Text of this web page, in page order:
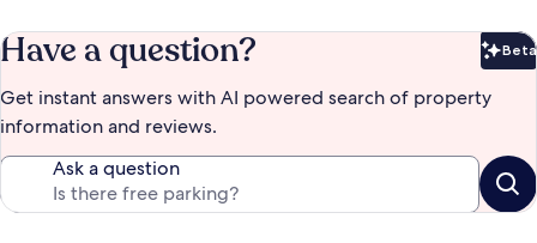
Have a question? Beta
Get instant answers with AI powered search of property
information and reviews.
Ask a question